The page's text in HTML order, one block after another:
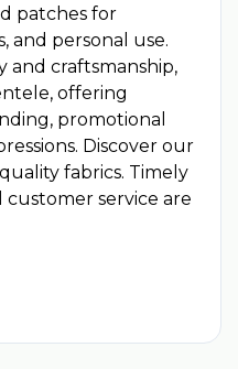
patches for
and personal use.
and craftsmanship,
offering
promotional
Discover our
fabrics. Timely
service are